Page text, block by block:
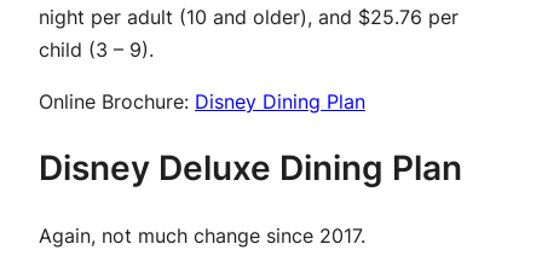
night per adult (10 and older), and $25.76 per
child (3 – 9).
Online Brochure: Disney Dining Plan
Disney Deluxe Dining Plan
Again, not much change since 2017.